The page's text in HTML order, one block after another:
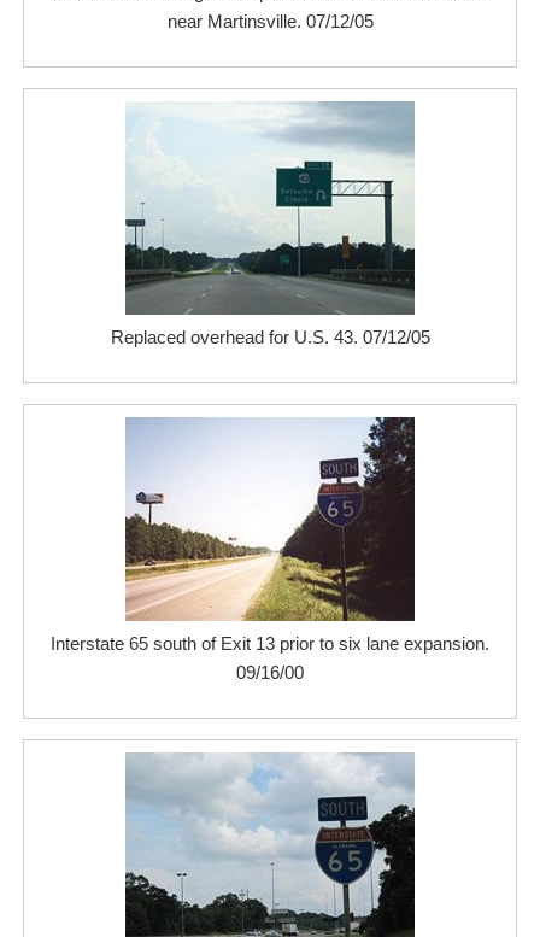
near Martinsville. 07/12/05
Replaced overhead for U.S. 43. 07/12/05
Interstate 65 south of Exit 13 prior to six lane expansion.
09/16/00